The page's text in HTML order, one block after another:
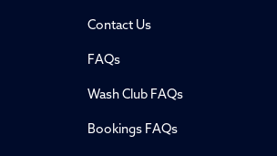
Contact Us
FAQs
Wash Club FAQs
Bookings FAQs